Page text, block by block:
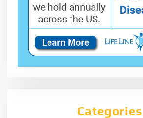
Categories